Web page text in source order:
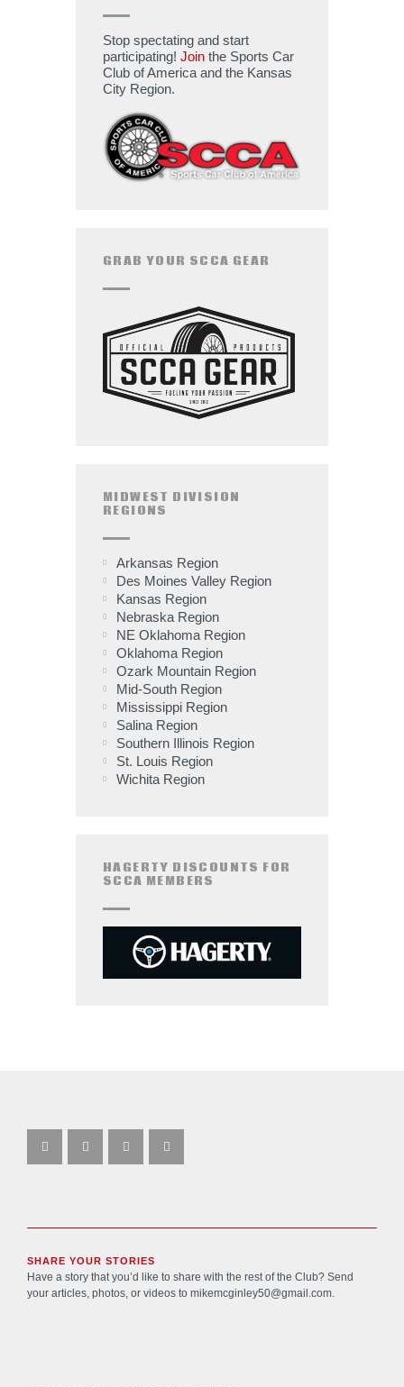
Stop spectating and start
participating! Join the Sports Car
Club of America and the Kansas
City Region.
GRAB YOUR SCCA GEAR
MIDWEST DIVISION
REGIONS
Arkansas Region
Des Moines Valley Region
Kansas Region
Nebraska Region
NE Oklahoma Region
Oklahoma Region
Ozark Mountain Region
Mid-South Region
Mississippi Region
Salina Region
Southern Illinois Region
St. Louis Region
Wichita Region
HAGERTY DISCOUNTS FOR
SCCA MEMBERS
SHARE YOUR STORIES
Have a story that you’d like to share with the rest of the Club? Send
your articles, photos, or videos to mikemcginley50@gmail.com.